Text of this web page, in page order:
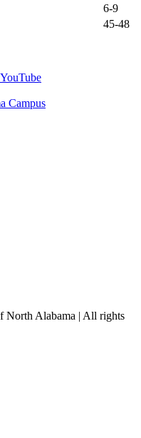
6-9
45-48
YouTube
North Alabama | All rights